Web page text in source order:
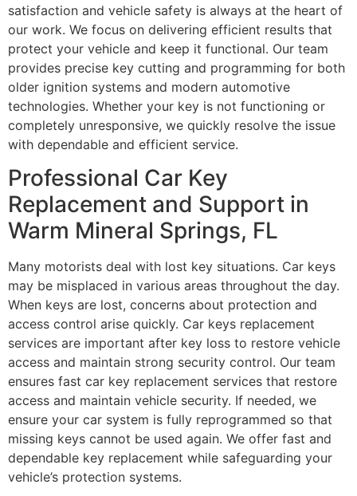
satisfaction and vehicle safety is always at the heart of
our work. We focus on delivering efficient results that
protect your vehicle and keep it functional. Our team
provides precise key cutting and programming for both
older ignition systems and modern automotive
technologies. Whether your key is not functioning or
completely unresponsive, we quickly resolve the issue
with dependable and efficient service.
Professional Car Key
Replacement and Support in
Warm Mineral Springs, FL
Many motorists deal with lost key situations. Car keys
may be misplaced in various areas throughout the day.
When keys are lost, concerns about protection and
access control arise quickly. Car keys replacement
services are important after key loss to restore vehicle
access and maintain strong security control. Our team
ensures fast car key replacement services that restore
access and maintain vehicle security. If needed, we
ensure your car system is fully reprogrammed so that
missing keys cannot be used again. We offer fast and
dependable key replacement while safeguarding your
vehicle’s protection systems.